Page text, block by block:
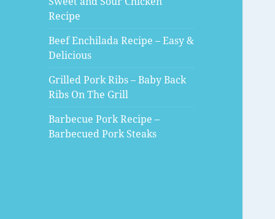
Recipe
Beef Enchilada Recipe – Easy &
Delicious
Grilled Pork Ribs – Baby Back
Ribs On The Grill
Barbecue Pork Recipe –
Barbecued Pork Steaks